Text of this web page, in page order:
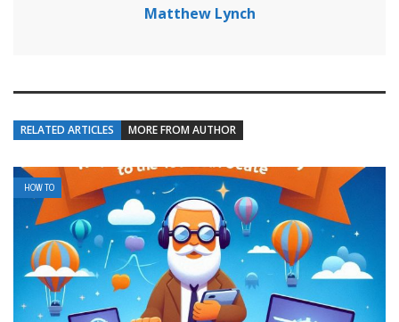
Matthew Lynch
RELATED ARTICLES MORE FROM AUTHOR
HOW TO